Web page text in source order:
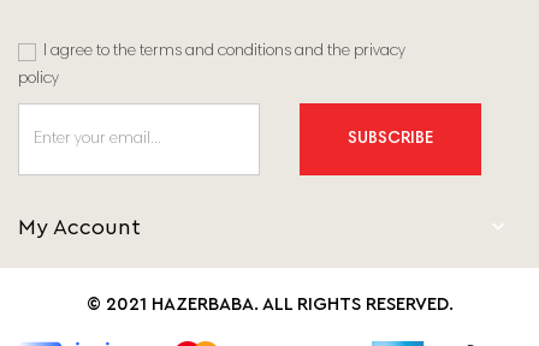
I agree to the terms and conditions and the privacy
policy
SUBSCRIBE
My Account 
© 2021 HAZERBABA. ALL RIGHTS RESERVED.